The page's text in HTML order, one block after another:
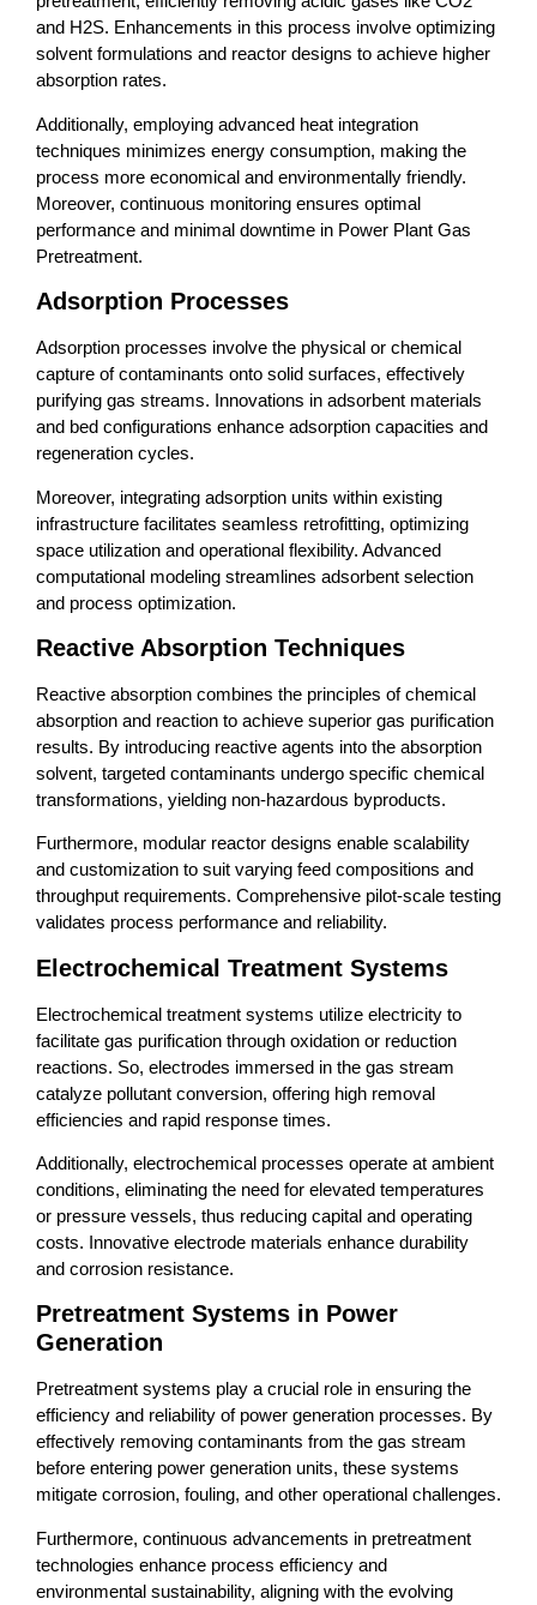
and H2S. Enhancements in this process involve optimizing
solvent formulations and reactor designs to achieve higher
absorption rates.
Additionally, employing advanced heat integration
techniques minimizes energy consumption, making the
process more economical and environmentally friendly.
Moreover, continuous monitoring ensures optimal
performance and minimal downtime in Power Plant Gas
Pretreatment.
Adsorption Processes
Adsorption processes involve the physical or chemical
capture of contaminants onto solid surfaces, effectively
purifying gas streams. Innovations in adsorbent materials
and bed configurations enhance adsorption capacities and
regeneration cycles.
Moreover, integrating adsorption units within existing
infrastructure facilitates seamless retrofitting, optimizing
space utilization and operational flexibility. Advanced
computational modeling streamlines adsorbent selection
and process optimization.
Reactive Absorption Techniques
Reactive absorption combines the principles of chemical
absorption and reaction to achieve superior gas purification
results. By introducing reactive agents into the absorption
solvent, targeted contaminants undergo specific chemical
transformations, yielding non-hazardous byproducts.
Furthermore, modular reactor designs enable scalability
and customization to suit varying feed compositions and
throughput requirements. Comprehensive pilot-scale testing
validates process performance and reliability.
Electrochemical Treatment Systems
Electrochemical treatment systems utilize electricity to
facilitate gas purification through oxidation or reduction
reactions. So, electrodes immersed in the gas stream
catalyze pollutant conversion, offering high removal
efficiencies and rapid response times.
Additionally, electrochemical processes operate at ambient
conditions, eliminating the need for elevated temperatures
or pressure vessels, thus reducing capital and operating
costs. Innovative electrode materials enhance durability
and corrosion resistance.
Pretreatment Systems in Power
Generation
Pretreatment systems play a crucial role in ensuring the
efficiency and reliability of power generation processes. By
effectively removing contaminants from the gas stream
before entering power generation units, these systems
mitigate corrosion, fouling, and other operational challenges.
Furthermore, continuous advancements in pretreatment
technologies enhance process efficiency and
environmental sustainability, aligning with the evolving